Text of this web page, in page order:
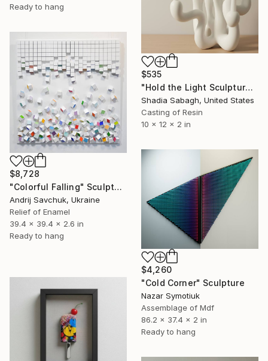
Ready to hang
$535
"Hold the Light Sculptural Candleholder - White" Sculpture
Shadia Sabagh, United States
Casting of Resin
10 x 12 x 2 in
$8,728
"Colorful Falling" Sculpture
Andrij Savchuk, Ukraine
Relief of Enamel
39.4 x 39.4 x 2.6 in
Ready to hang
$4,260
"Cold Corner" Sculpture
Nazar Symotiuk
Assemblage of Mdf
86.2 x 37.4 x 2 in
Ready to hang